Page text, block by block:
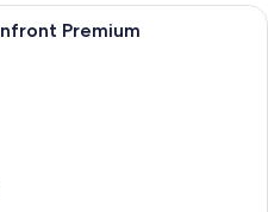
A modern hotel bathroom with a
Premium